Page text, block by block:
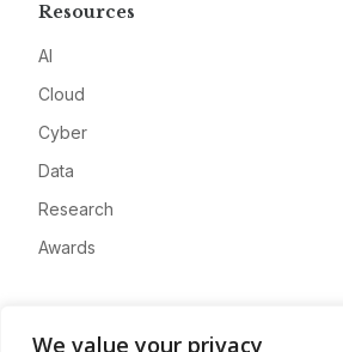
We value your privacy
Resources
AI
Cloud
Cyber
Data
Research
Awards